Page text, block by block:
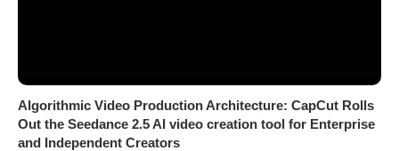
Algorithmic Video Production Architecture: CapCut Rolls
Out the Seedance 2.5 AI video creation tool for Enterprise
and Independent Creators